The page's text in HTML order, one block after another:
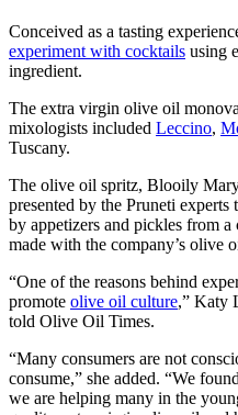
Conceived as a tasting
experiment with cocktails using
ingredient.
The extra virgin olive oil
mixologists included Leccino,
Tuscany.
The olive oil spritz, Blooily
presented by the Pruneti
by appetizers and pickles from
made with the company’s olive
“One of the reasons behind
promote olive oil culture,” Katy
told Olive Oil Times.
“Many consumers are not
consume,” she added. “We
we are helping many in the